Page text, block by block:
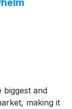
biggest and
making it